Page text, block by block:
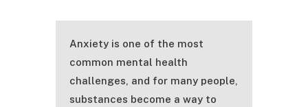
Anxiety is one of the most
common mental health
challenges, and for many people,
substances become a way to